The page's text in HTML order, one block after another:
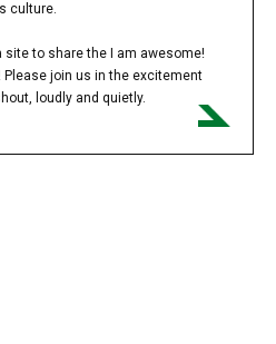
culture.
site to share the I am awesome!
join us in the excitement
loudly and quietly.